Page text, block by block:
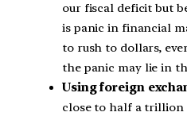
our fiscal deficit but
is panic in financial
to rush to dollars,
the panic may lie in
Using foreign
close to half a